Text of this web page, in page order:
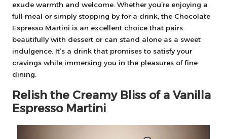
exude warmth and welcome. Whether you’re enjoying a
full meal or simply stopping by for a drink, the Chocolate
Espresso Martini is an excellent choice that pairs
beautifully with dessert or can stand alone as a sweet
indulgence. It’s a drink that promises to satisfy your
cravings while immersing you in the pleasures of fine
dining.
Relish the Creamy Bliss of a Vanilla
Espresso Martini